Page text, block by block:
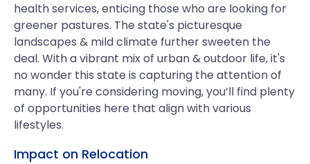
health services, enticing those who are looking for
greener pastures. The state's picturesque
landscapes & mild climate further sweeten the
deal. With a vibrant mix of urban & outdoor life, it's
no wonder this state is capturing the attention of
many. If you're considering moving, you’ll find plenty
of opportunities here that align with various
lifestyles.
Impact on Relocation